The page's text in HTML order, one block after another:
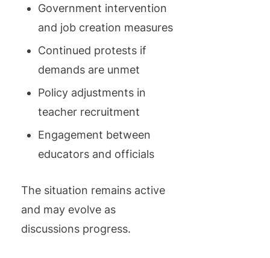
Government intervention
and job creation measures
Continued protests if
demands are unmet
Policy adjustments in
teacher recruitment
Engagement between
educators and officials
The situation remains active
and may evolve as
discussions progress.